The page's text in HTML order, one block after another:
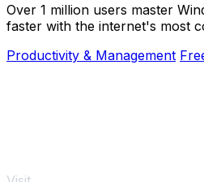
Over 1 million users master
faster with the internet's most
Productivity & Management